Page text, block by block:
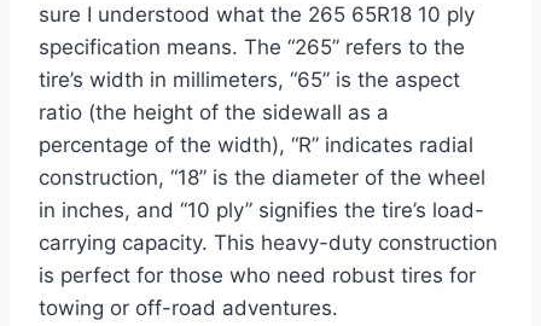
sure I understood what the 265 65R18 10 ply
specification means. The “265” refers to the
tire’s width in millimeters, “65” is the aspect
ratio (the height of the sidewall as a
percentage of the width), “R” indicates radial
construction, “18” is the diameter of the wheel
in inches, and “10 ply” signifies the tire’s load-
carrying capacity. This heavy-duty construction
is perfect for those who need robust tires for
towing or off-road adventures.